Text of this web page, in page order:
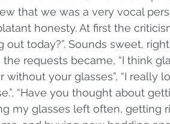
that we was a very vocal
honesty. At first the
out today?”. Sounds sweet,
requests became, “I think
without your glasses”, “I
“Have you thought about
my glasses left often, getting